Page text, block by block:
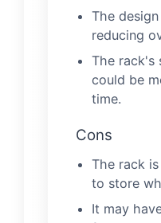
The
reducing
The rack's
could be
time.
Cons
The rack
to store
It may